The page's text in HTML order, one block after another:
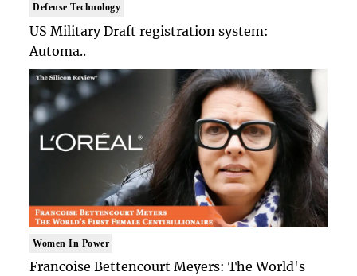
Defense Technology
US Military Draft registration system:
Automa..
Women In Power
Francoise Bettencourt Meyers: The World's